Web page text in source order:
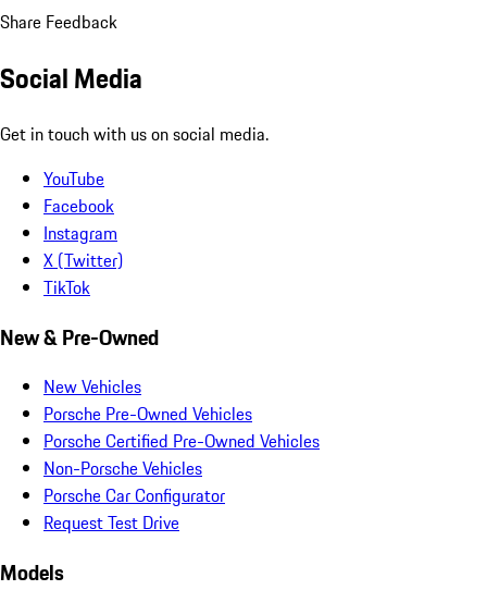
Share Feedback
Social Media
Get in touch with us on social media.
YouTube
Facebook
Instagram
X (Twitter)
TikTok
New & Pre-Owned
New Vehicles
Porsche Pre-Owned Vehicles
Porsche Certified Pre-Owned Vehicles
Non-Porsche Vehicles
Porsche Car Configurator
Request Test Drive
Models